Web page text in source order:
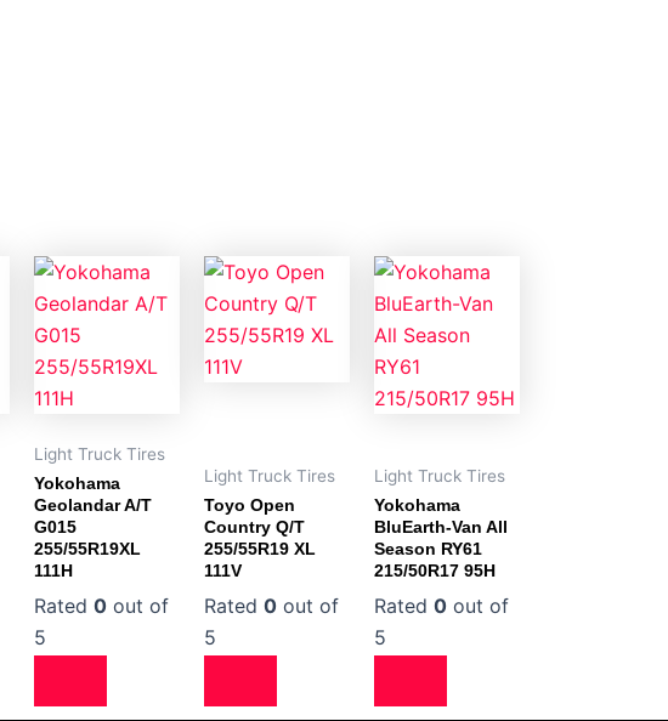
Light Truck Tires
Yokohama
Geolandar A/T
G015
255/55R19XL
111H
Rated 0 out of
5
Light Truck Tires
Toyo Open
Country Q/T
255/55R19 XL
111V
Rated 0 out of
5
Light Truck Tires
Yokohama
BluEarth-Van All
Season RY61
215/50R17 95H
Rated 0 out of
5